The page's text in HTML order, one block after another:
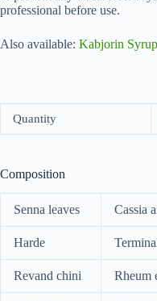
professional before use.
Also available: Kabjorin
Quantity
Composition
Senna leaves Cassia
Harde
Revand chini Rheum